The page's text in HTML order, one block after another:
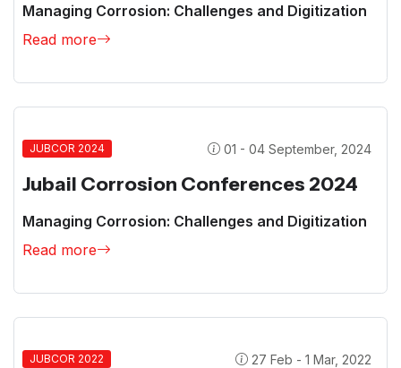
Managing Corrosion: Challenges and Digitization
Read more
JUBCOR 2024 01 - 04 September, 2024
Jubail Corrosion Conferences 2024
Managing Corrosion: Challenges and Digitization
Read more
JUBCOR 2022 27 Feb - 1 Mar, 2022